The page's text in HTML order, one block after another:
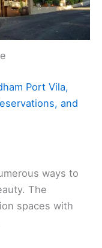
Port Vila,
and
ways to
The
spaces with